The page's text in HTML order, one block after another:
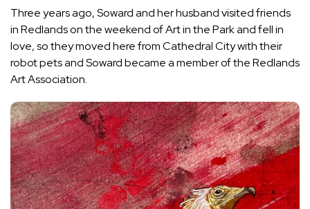
Three years ago, Soward and her husband visited friends
in Redlands on the weekend of Art in the Park and fell in
love, so they moved here from Cathedral City with their
robot pets and Soward became a member of the Redlands
Art Association.